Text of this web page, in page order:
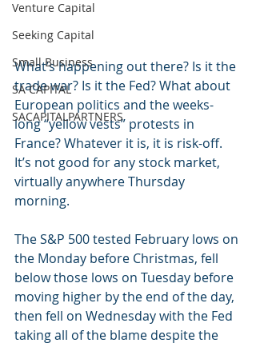
Venture Capital
Seeking Capital
Small Business
SA CAPITAL
SACAPITALPARTNERS
What’s happening out there? Is it the
trade war? Is it the Fed? What about
European politics and the weeks-
long “yellow vests” protests in
France? Whatever it is, it is risk-off.
It’s not good for any stock market,
virtually anywhere Thursday
morning.
The S&P 500 tested February lows on
the Monday before Christmas, fell
below those lows on Tuesday before
moving higher by the end of the day,
then fell on Wednesday with the Fed
taking all of the blame despite the